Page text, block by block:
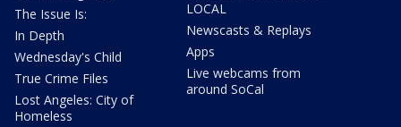
The Issue Is:
In Depth
Wednesday's Child
True Crime Files
Lost Angeles: City of
Homeless
LOCAL
Newscasts & Replays
Apps
Live webcams from
around SoCal